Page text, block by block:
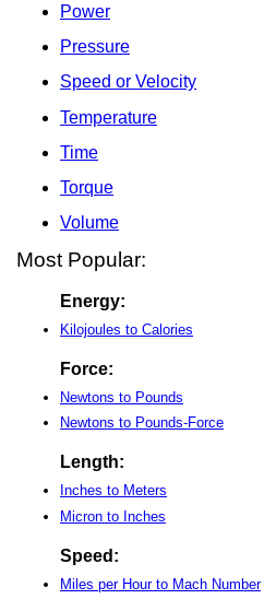
Power
Pressure
Speed or Velocity
Temperature
Time
Torque
Volume
Most Popular:
Energy:
Kilojoules to Calories
Force:
Newtons to Pounds
Newtons to Pounds-Force
Length:
Inches to Meters
Micron to Inches
Speed:
Miles per Hour to Mach Number